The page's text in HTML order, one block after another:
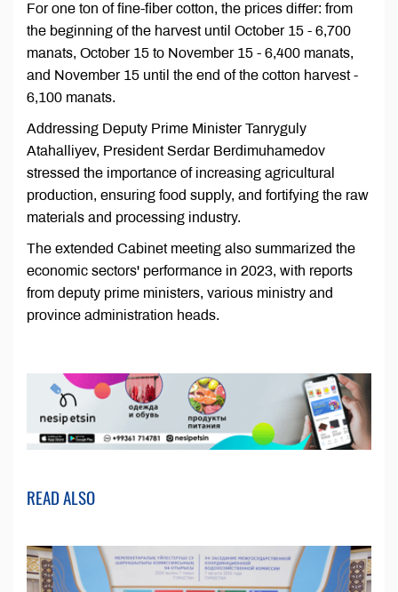
For one ton of fine-fiber cotton, the prices differ: from
the beginning of the harvest until October 15 - 6,700
manats, October 15 to November 15 - 6,400 manats,
and November 15 until the end of the cotton harvest -
6,100 manats.
Addressing Deputy Prime Minister Tanryguly
Atahalliyev, President Serdar Berdimuhamedov
stressed the importance of increasing agricultural
production, ensuring food supply, and fortifying the raw
materials and processing industry.
The extended Cabinet meeting also summarized the
economic sectors' performance in 2023, with reports
from deputy prime ministers, various ministry and
province administration heads.
READ ALSO